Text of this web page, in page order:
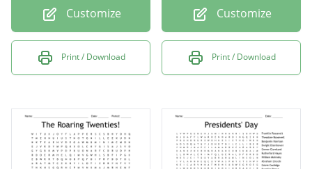
Customize
Print / Download
Customize
Print / Download